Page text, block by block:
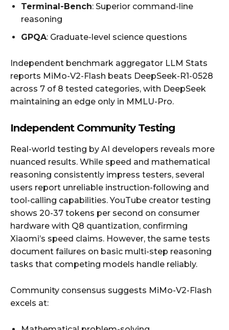
Terminal-Bench: Superior command-line
reasoning
GPQA: Graduate-level science questions
Independent benchmark aggregator LLM Stats
reports MiMo-V2-Flash beats DeepSeek-R1-0528
across 7 of 8 tested categories, with DeepSeek
maintaining an edge only in MMLU-Pro.
Independent Community Testing
Real-world testing by AI developers reveals more
nuanced results. While speed and mathematical
reasoning consistently impress testers, several
users report unreliable instruction-following and
tool-calling capabilities. YouTube creator testing
shows 20-37 tokens per second on consumer
hardware with Q8 quantization, confirming
Xiaomi’s speed claims. However, the same tests
document failures on basic multi-step reasoning
tasks that competing models handle reliably.
Community consensus suggests MiMo-V2-Flash
excels at: